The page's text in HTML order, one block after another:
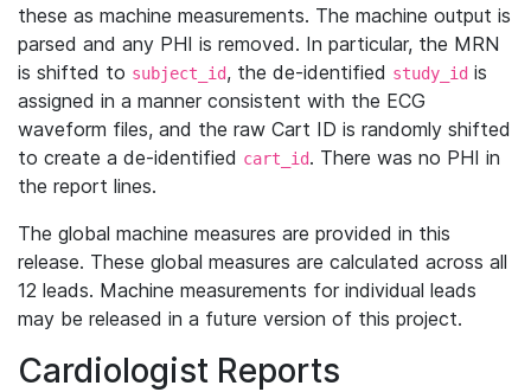
these as machine measurements. The machine output is
parsed and any PHI is removed. In particular, the MRN
is shifted to subject_id, the de-identified study_id is
assigned in a manner consistent with the ECG
waveform files, and the raw Cart ID is randomly shifted
to create a de-identified cart_id. There was no PHI in
the report lines.
The global machine measures are provided in this
release. These global measures are calculated across all
12 leads. Machine measurements for individual leads
may be released in a future version of this project.
Cardiologist Reports